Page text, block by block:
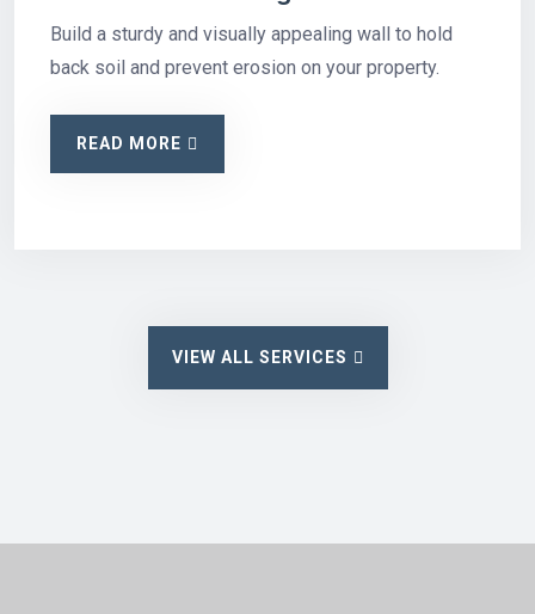
Build a sturdy and visually appealing wall to hold
back soil and prevent erosion on your property.
READ MORE
VIEW ALL SERVICES